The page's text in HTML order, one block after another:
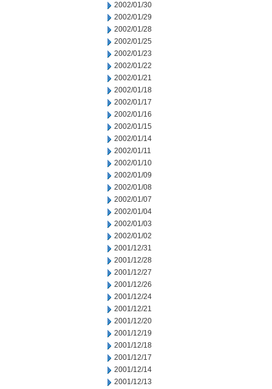
2002/01/30
2002/01/29
2002/01/28
2002/01/25
2002/01/23
2002/01/22
2002/01/21
2002/01/18
2002/01/17
2002/01/16
2002/01/15
2002/01/14
2002/01/11
2002/01/10
2002/01/09
2002/01/08
2002/01/07
2002/01/04
2002/01/03
2002/01/02
2001/12/31
2001/12/28
2001/12/27
2001/12/26
2001/12/24
2001/12/21
2001/12/20
2001/12/19
2001/12/18
2001/12/17
2001/12/14
2001/12/13